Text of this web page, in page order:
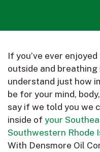
If you’ve ever
outside and breathing
understand just how
be for your mind,
say if we told you we
inside of your
Southwestern Rhode
With Densmore Oil